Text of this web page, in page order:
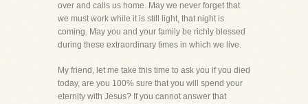
over and calls us home. May we never forget that
we must work while it is still light, that night is
coming. May you and your family be richly blessed
during these extraordinary times in which we live.
My friend, let me take this time to ask you if you died
today, are you 100% sure that you will spend your
eternity with Jesus? If you cannot answer that